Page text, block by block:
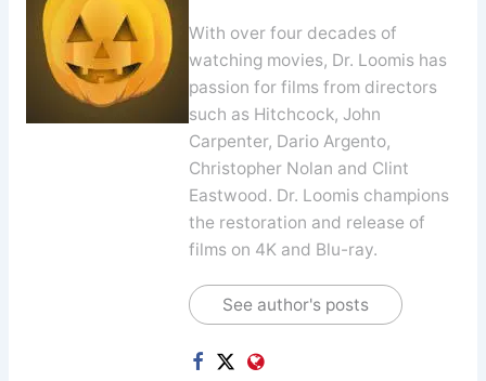
With over four decades of
watching movies, Dr. Loomis has
passion for films from directors
such as Hitchcock, John
Carpenter, Dario Argento,
Christopher Nolan and Clint
Eastwood. Dr. Loomis champions
the restoration and release of
films on 4K and Blu-ray.
See author's posts